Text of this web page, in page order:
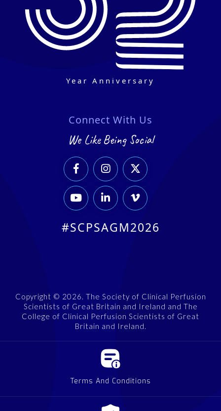
Year Anniversary
Connect With Us
We Like Being Social
  
  
#SCPSAGM2026
Copyright © 2026. The Society of Clinical Perfusion
Scientists of Great Britain and Ireland and The
College of Clinical Perfusion Scientists of Great
Britain and Ireland.
Terms And Conditions